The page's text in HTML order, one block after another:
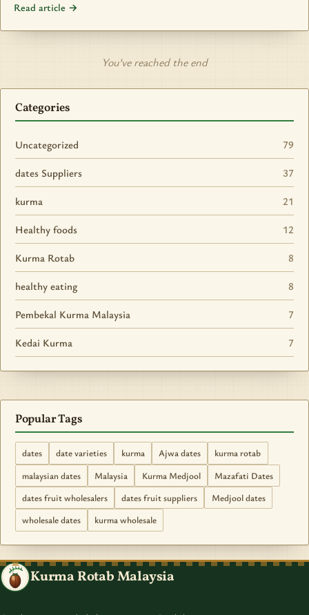
Read article →
You’ve reached the end
Categories
Uncategorized 79
dates Suppliers 37
kurma 21
Healthy foods 12
Kurma Rotab 8
healthy eating 8
Pembekal Kurma Malaysia 7
Kedai Kurma 7
Popular Tags
dates date varieties kurma Ajwa dates
kurma rotab
malaysian dates
Malaysia Kurma Medjool
Mazafati Dates
dates fruit wholesalers
dates fruit suppliers
Medjool dates
wholesale dates
kurma wholesale
Kurma Rotab Malaysia